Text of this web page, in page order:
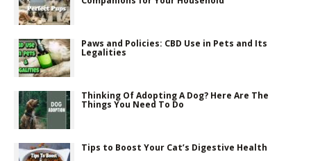
Paws and Policies: CBD Use in Pets and Its
Legalities
Thinking Of Adopting A Dog? Here Are The
Things You Need To Do
Tips to Boost Your Cat’s Digestive Health